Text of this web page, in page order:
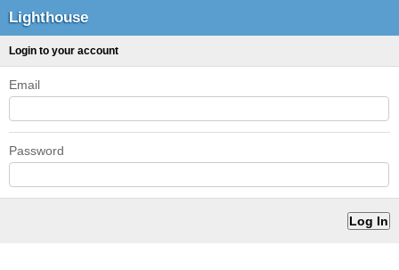
Lighthouse
Login to your account
Email
Password